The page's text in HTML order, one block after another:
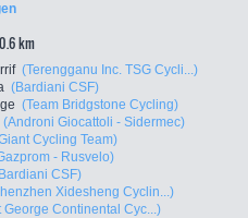
km
(Terengganu Inc. TSG Cycli...)
(Bardiani CSF)
(Team Bridgstone Cycling)
(Androni Giocattoli - Sidermec)
Cycling Team)
- Rusvelo)
CSF)
Xidesheng Cyclin...)
George Continental Cyc...)